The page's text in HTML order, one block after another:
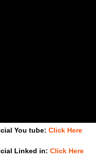
You tube: Click Here
Linked in: Click Here